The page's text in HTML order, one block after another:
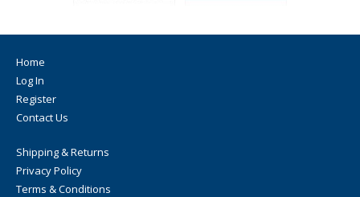
Home
Log In
Register
Contact Us
Shipping & Returns
Privacy Policy
Terms & Conditions